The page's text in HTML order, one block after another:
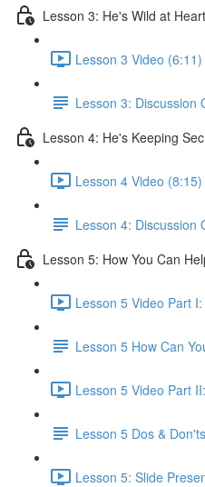
Lesson 3: He's Wild at Heart
Lesson 3 Video (6:11)
Lesson 3: Discussion
Lesson 4: He's Keeping
Lesson 4 Video (8:15)
Lesson 4: Discussion
Lesson 5: How You Can
Lesson 5 Video Part
Lesson 5 How Can
Lesson 5 Video Part
Lesson 5 Dos &
Lesson 5: Slide